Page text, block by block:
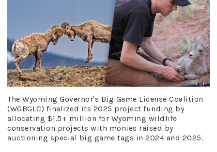
The Wyoming Governor's Big Game License Coalition
(WGBGLC) finalized its 2025 project funding by
allocating $1.5+ million for Wyoming wildlife
conservation projects with monies raised by
auctioning special big game tags in 2024 and 2025.